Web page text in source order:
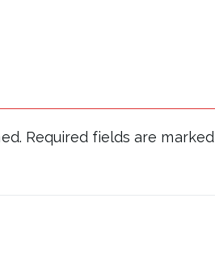
Required fields are marked